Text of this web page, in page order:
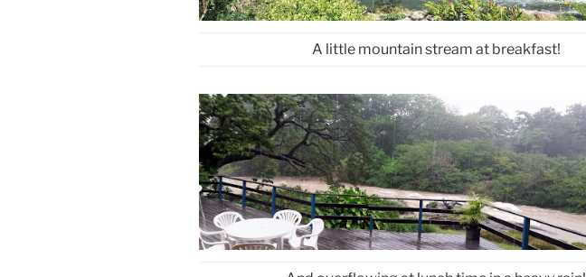
A little mountain stream at breakfast!